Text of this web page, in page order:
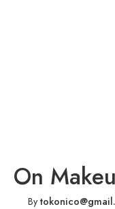
On
By